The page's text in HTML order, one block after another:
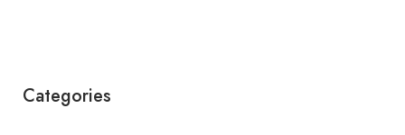
Categories